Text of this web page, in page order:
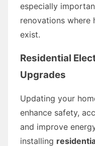
especially
renovations where
exist.
Residential
Upgrades
Updating your
enhance safety,
and improve
installing